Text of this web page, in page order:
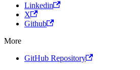
Linkedin
X
Github
More
GitHub Repository